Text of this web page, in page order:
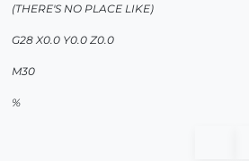
(THERE'S NO PLACE LIKE)
G28 X0.0 Y0.0 Z0.0
M30
%